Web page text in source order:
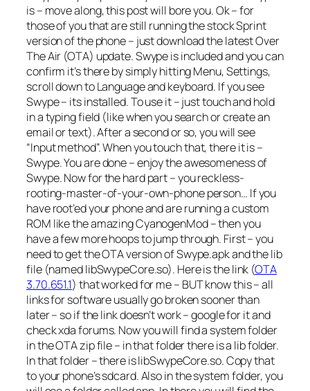
is – move along, this post will bore you. Ok – for
those of you that are still running the stock Sprint
version of the phone – just download the latest Over
The Air (OTA) update. Swype is included and you can
confirm it’s there by simply hitting Menu, Settings,
scroll down to Language and keyboard. If you see
Swype – its installed. To use it – just touch and hold
in a typing field (like when you search or create an
email or text). After a second or so, you will see
“Input method”. When you touch that, there it is –
Swype. You are done – enjoy the awesomeness of
Swype. Now for the hard part – you reckless-
rooting-master-of-your-own-phone person… If you
have root’ed your phone and are running a custom
ROM like the amazing CyanogenMod – then you
have a few more hoops to jump through. First – you
need to get the OTA version of Swype.apk and the lib
file (named libSwypeCore.so). Here is the link (OTA
3.70.651.1) that worked for me – BUT know this – all
links for software usually go broken sooner than
later – so if the link doesn’t work – google for it and
check xda forums. Now you will find a system folder
in the OTA zip file – in that folder there is a lib folder.
In that folder – there is libSwypeCore.so. Copy that
to your phone’s sdcard. Also in the system folder, you